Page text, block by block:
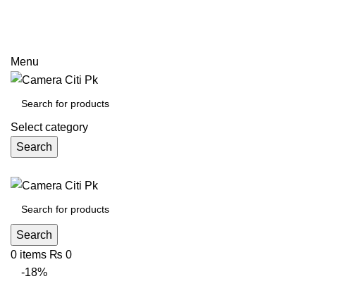
Menu
Select category
Search
Search
0 items ₨ 0
-18%